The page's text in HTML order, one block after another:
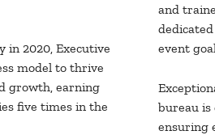
in 2020, Executive
model to thrive
growth, earning
five times in the
and
event
bureau is
ensuring